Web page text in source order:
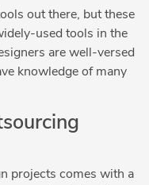
out there, but these
used tools in the
are well-versed
knowledge of many
projects comes with a